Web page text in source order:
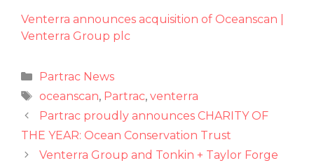
Venterra announces acquisition of Oceanscan |
Venterra Group plc
Partrac News
oceanscan, Partrac, venterra
Partrac proudly announces CHARITY OF
THE YEAR: Ocean Conservation Trust
Venterra Group and Tonkin + Taylor Forge